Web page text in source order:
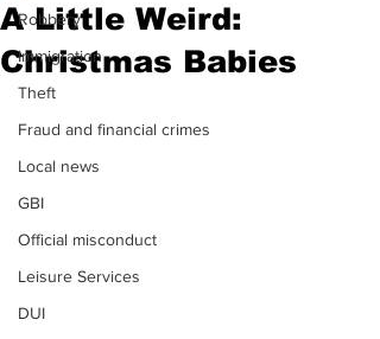
Robbery
Immigration
Theft
Fraud and financial crimes
Local news
GBI
Official misconduct
Leisure Services
DUI
A Little Weird:
Christmas Babies